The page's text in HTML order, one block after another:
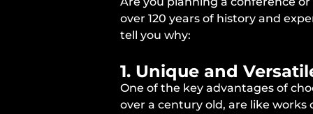
over 120 years of history and
tell you why:
1. Unique and
One of the key advantages of
over a century old, are like